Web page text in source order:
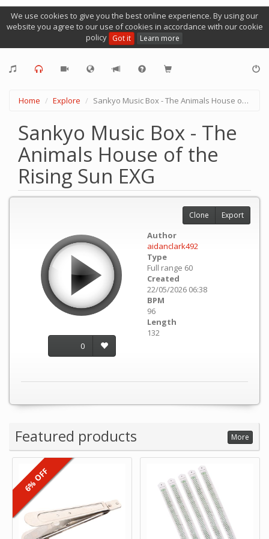
We use cookies to give you the best online experience. By using our
website you agree to our use of cookies in accordance with our cookie
policy Got it Learn more
Home Explore Sankyo Music Box - The Animals House of the Rising Sun EXG
Sankyo Music Box - The
Animals House of the
Rising Sun EXG
0
Author
aidanclark492
Type
Full range 60
Created
22/05/2026 06:38
BPM
96
Length
132
Clone Export
Featured products More
6% OFF